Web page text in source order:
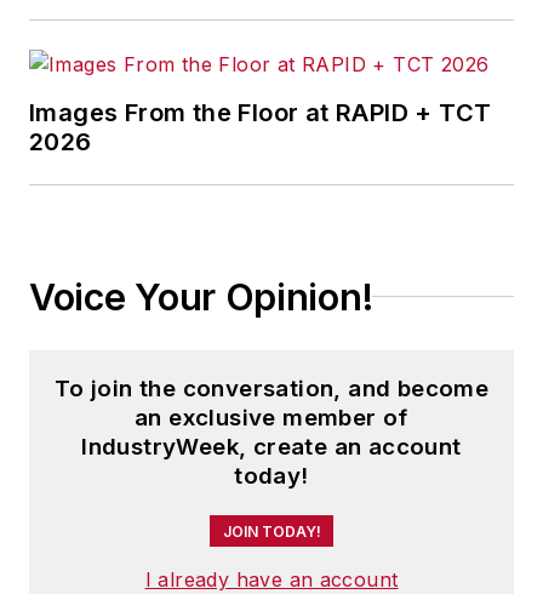
Images From the Floor at RAPID + TCT
2026
Voice Your Opinion!
To join the conversation, and become
an exclusive member of
IndustryWeek, create an account
today!
JOIN TODAY!
I already have an account